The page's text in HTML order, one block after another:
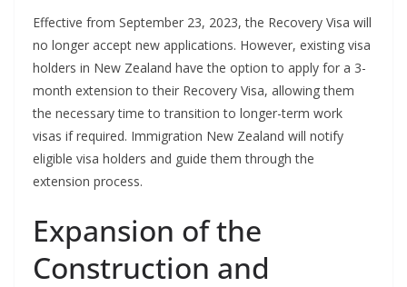
Effective from September 23, 2023, the Recovery Visa will
no longer accept new applications. However, existing visa
holders in New Zealand have the option to apply for a 3-
month extension to their Recovery Visa, allowing them
the necessary time to transition to longer-term work
visas if required. Immigration New Zealand will notify
eligible visa holders and guide them through the
extension process.
Expansion of the
Construction and